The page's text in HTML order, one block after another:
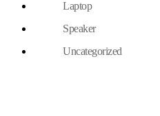
Laptop
Speaker
Uncategorized